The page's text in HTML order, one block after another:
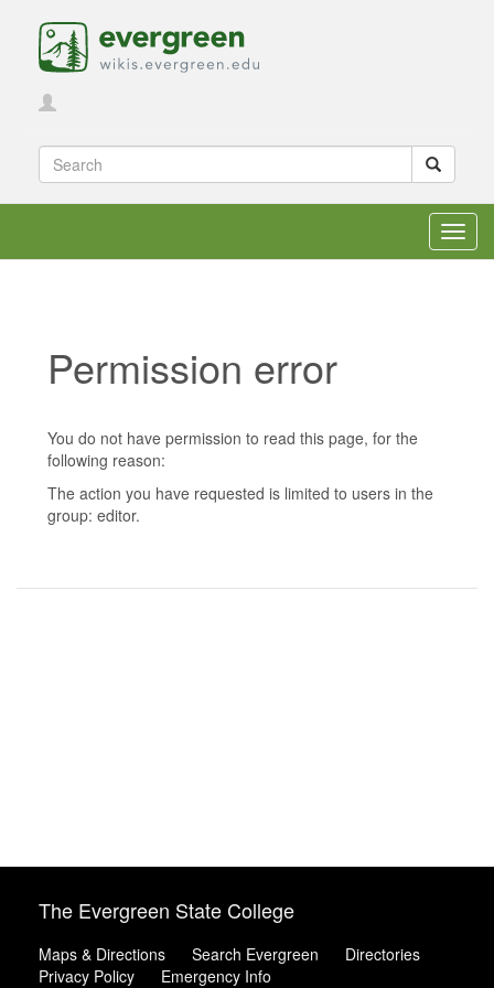
Permission error
You do not have permission to read this page, for the
following reason:
The action you have requested is limited to users in the
group: editor.
The Evergreen State College
Maps & Directions Search Evergreen
Directories
Privacy Policy
Emergency Info